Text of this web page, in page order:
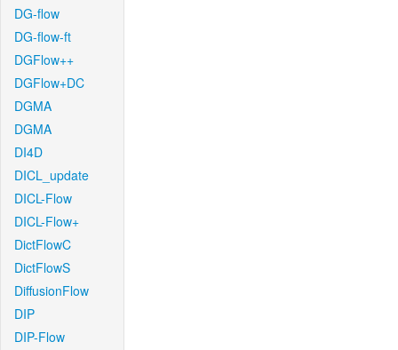
DG-flow
DG-flow-ft
DGFlow++
DGFlow+DC
DGMA
DGMA
DI4D
DICL_update
DICL-Flow
DICL-Flow+
DictFlowC
DictFlowS
DiffusionFlow
DIP
DIP-Flow